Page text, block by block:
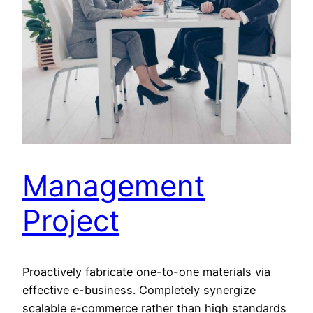
Management
Project
Proactively fabricate one-to-one materials via
effective e-business. Completely synergize
scalable e-commerce rather than high standards